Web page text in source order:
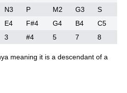
N3 P M2 G3
S
E4 F#4 G4 B4
C5
3 #4 5 7 8
meaning it is a descendant of a